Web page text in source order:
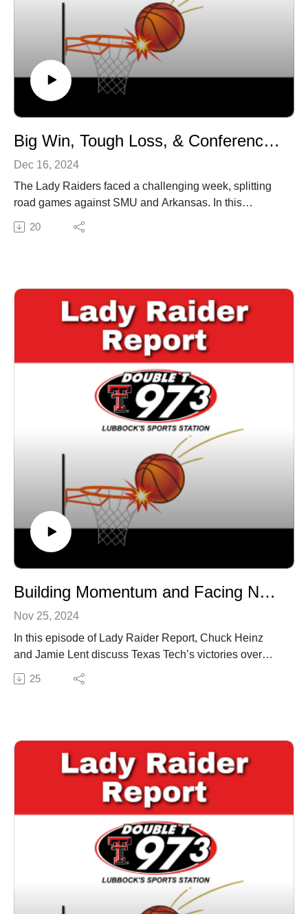
Big Win, Tough Loss, & Conference Prep
Dec 16, 2024
The Lady Raiders faced a challenging week, splitting
road games against SMU and Arkansas. In this
episode of Lady Raider Report, Chuck Hines and
Jamie Lent dive into: The rebounding struggles and
Lamar and the start of Big 12 play against Houston.
Stay tuned for insights, analysis, and everything you
need to know about the Lady Raiders! 🎙️ Catch more
episodes of Lady Raider Report on
DoubleTSportsNetwork.com.
20
Building Momentum and Facing New Challenges | Is it enough?
Nov 25, 2024
In this episode of Lady Raider Report, Chuck Heinz
and Jamie Lent discuss Texas Tech’s victories over
Abilene Christian and New Orleans, highlighting
standout performances. They examine the team's early
Virgin Islands, where the Lady Raiders will face
tougher competition and discuss what the team needs
to improve to stay unbeaten.
25